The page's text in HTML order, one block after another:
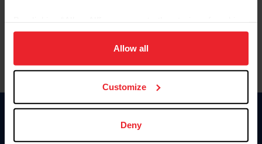
on your device to enhance site navigation, to analyze site
usage, and improve member experience. Click
more information.
Allow all
Customize
Deny
Donate